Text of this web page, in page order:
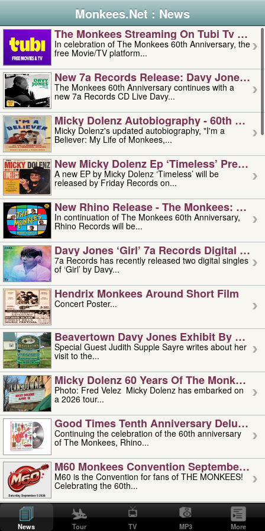
Monkees.Net : News
The Monkees Streaming On Tubi Tv –
In celebration of The Monkees 60th Anniversary, the
free Movie/TV platform...
New 7a Records Release: Davy Jones –
The Monkees 60th Anniversary continues with a
new 7a Records CD Live Davy...
Micky Dolenz Autobiography - 60th
Micky Dolenz's updated autobiography, "I'm a
Believer: My Life of Monkees,...
New Micky Dolenz Ep ‘timeless’ Preorder
A new EP by Micky Dolenz ‘Timeless’ will be
released by Friday Records on...
New Rhino Release - The Monkees:
In continuation of The Monkees 60th Anniversary,
Rhino Records will be...
Davy Jones ‘girl’ 7a Records Digital
7a Records has recently released two digital singles
of ‘Girl’ by Davy...
Hendrix Monkees Around Short Film
Concert Poster...
Beavertown Davy Jones Exhibit By
Special Guest Judith Supple Sayre writes about her
visit to the...
Micky Dolenz 60 Years Of The Monkees
Photo: Fred Velez Micky Dolenz has embarked on
a 2026 tour...
Good Times Tenth Anniversary Deluxe
Continuing the celebration of the 60th anniversary
of The Monkees, Rhino...
M60 Monkees Convention September 4,
M60 is the Convention for fans of THE MONKEES!
Celebrating the 60th...
'uncle' Floyd Vivino: 1951-2026
Uncle Floyd Vivino with Oogie Floyd Vivino,
professionally known as...
News Tour TV MP3 More